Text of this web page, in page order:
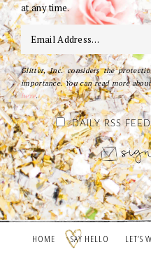
at any time.
Glitter, Inc. considers the
importance. You can read more
here.
DAILY RSS FEED
HOME SAY HELLO LET’S